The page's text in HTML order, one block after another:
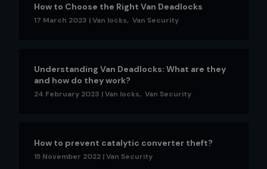
How to Choose the Right Van Deadlocks
17 March 2023 |Van locks, Van Security
Understanding Van Deadlocks: What are they
and how do they work?
24 February 2023 |Van locks, Van Security
How to prevent catalytic converter theft?
15 November 2022 |Van Security